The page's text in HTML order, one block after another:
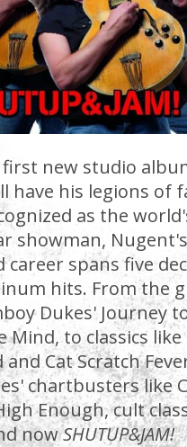
first new studio
have his legions of
as the
showman,
spans five
hits. From the
Dukes' Journey
Mind, to classics like
Cat Scratch
chartbusters like
Enough, cult
nowSHUTUP&JAM!